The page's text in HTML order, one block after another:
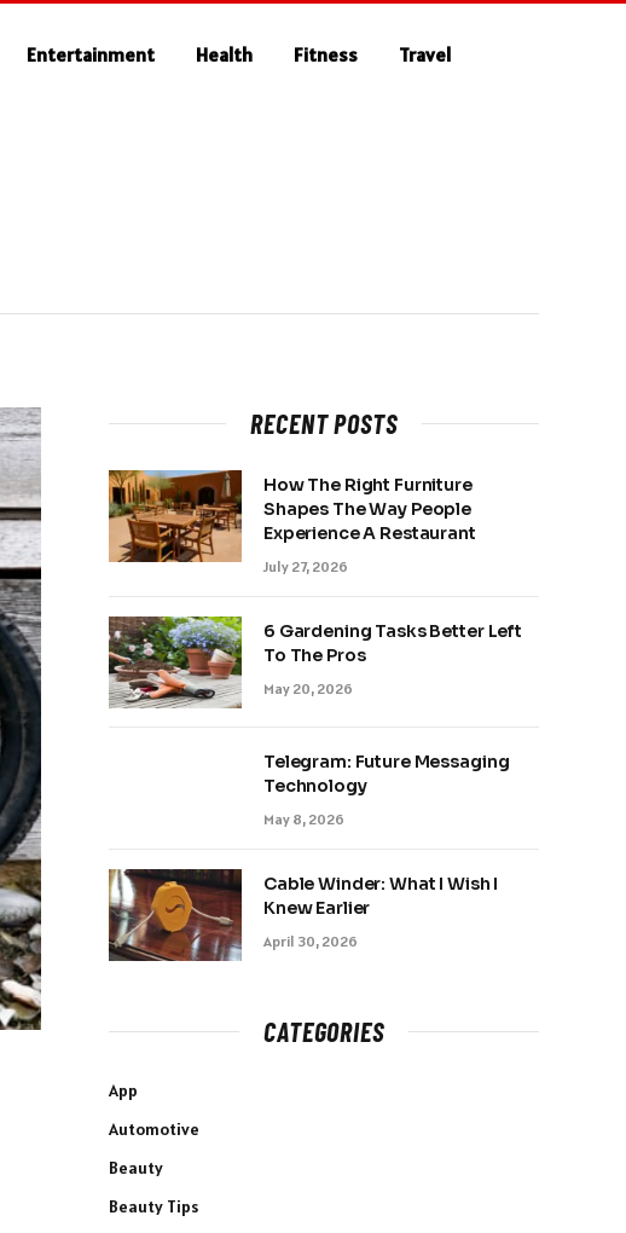
Entertainment Health Fitness Travel
RECENT POSTS
How The Right Furniture
Shapes The Way People
Experience A Restaurant
July 27, 2026
6 Gardening Tasks Better Left
To The Pros
May 20, 2026
Telegram: Future Messaging
Technology
May 8, 2026
Cable Winder: What I Wish I
Knew Earlier
April 30, 2026
CATEGORIES
App
Automotive
Beauty
Beauty Tips